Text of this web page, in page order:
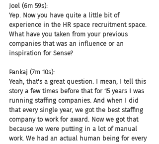
Joel (6m 59s):
Yep. Now you have quite a little bit of
experience in the HR space recruitment space.
What have you taken from your previous
companies that was an influence or an
inspiration for Sense?
Pankaj (7m 10s):
Yeah, that's a great question. I mean, I tell this
story a few times before that for 15 years I was
running staffing companies. And when I did
that every single year, we got the best staffing
company to work for award. Now we got that
because we were putting in a lot of manual
work. We had an actual human being for every